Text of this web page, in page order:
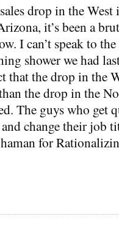
drop in the
it’s been a
I can’t speak to
shower we had
that the drop in the
the drop in the
The guys who get
change their job
for